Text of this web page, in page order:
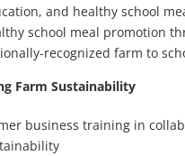
and healthy school
school meal promotion
recognized farm to
Farm Sustainability
business training in